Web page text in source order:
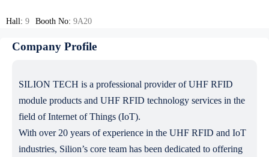
Hall: 9 Booth No: 9A20
Company Profile
SILION TECH is a professional provider of UHF RFID
module products and UHF RFID technology services in the
field of Internet of Things (IoT).
With over 20 years of experience in the UHF RFID and IoT
industries, Silion’s core team has been dedicated to offering